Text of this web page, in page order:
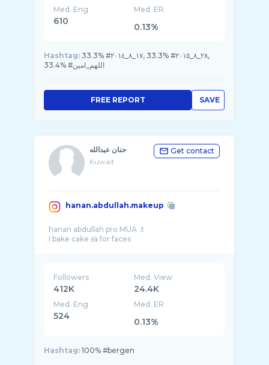
Med. Eng
610
Med. ER
0.13%
Hashtag: 33.3% #١٧_٨_٢٠١٤, 33.3% #٢٨_٨_٢٠١٥,
33.4% #اللهم_امين
SAVE
FREE REPORT
حنان عبدالله
Kuwait
Get contact
hanan.abdullah.makeup
hanan abdullah pro MUA 💄
Followers
412K
Med. View
24.4K
Med. Eng
524
Med. ER
0.13%
Hashtag: 100% #bergen